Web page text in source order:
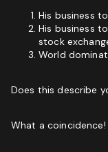
Free Audit &
Access to
His business
His business
stock
World
Does this describe
What a coincidence!